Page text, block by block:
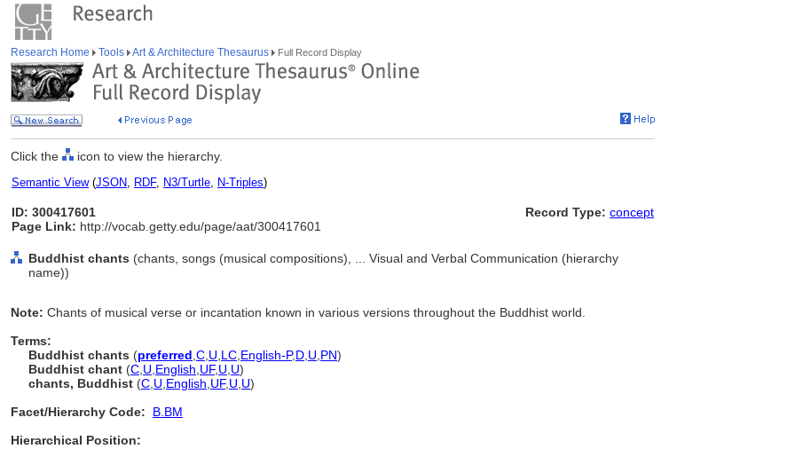
Research Home Tools Art & Architecture Thesaurus Full Record Display
Click the icon to view the hierarchy.
Semantic View(JSON, RDF, N3/Turtle, N-Triples)
ID: 300417601
Page Link: http://vocab.getty.edu/page/aat/300417601
Record Type: concept
Buddhist chants (chants, songs (musical compositions), ... Visual and Verbal Communication (hierarchy
name))
Note: Chants of musical verse or incantation known in various versions throughout the Buddhist world.
Terms:
Buddhist chants (preferred C U LC English-P,D U PN)
Buddhist chant (C U English UF, U U)
chants, Buddhist (C U English UF, U U)
Facet/Hierarchy Code:
B.BM
Hierarchical Position: